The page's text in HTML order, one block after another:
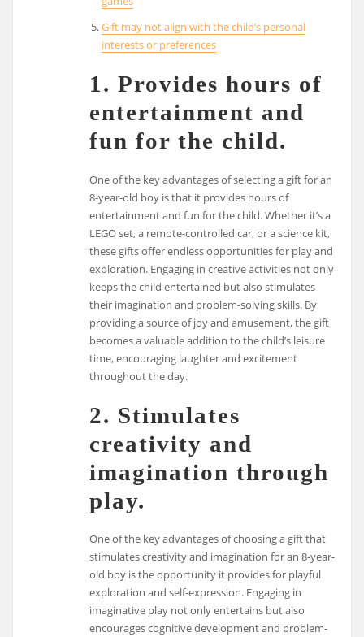
Gift may not align with the child’s personal
interests or preferences
1. Provides hours of
entertainment and
fun for the child.
One of the key advantages of selecting a gift for an
8-year-old boy is that it provides hours of
entertainment and fun for the child. Whether it’s a
LEGO set, a remote-controlled car, or a science kit,
these gifts offer endless opportunities for play and
exploration. Engaging in creative activities not only
keeps the child entertained but also stimulates
their imagination and problem-solving skills. By
providing a source of joy and amusement, the gift
becomes a valuable addition to the child’s leisure
time, encouraging laughter and excitement
throughout the day.
2. Stimulates
creativity and
imagination through
play.
One of the key advantages of choosing a gift that
stimulates creativity and imagination for an 8-year-
old boy is the opportunity it provides for playful
exploration and self-expression. Engaging in
imaginative play not only entertains but also
encourages cognitive development and problem-